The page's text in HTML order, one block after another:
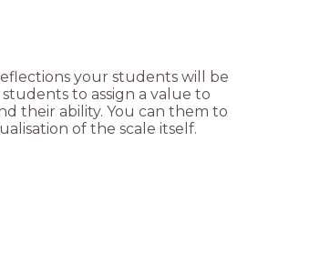
your students will be
to assign a value to
their ability. You can them to
of the scale itself.